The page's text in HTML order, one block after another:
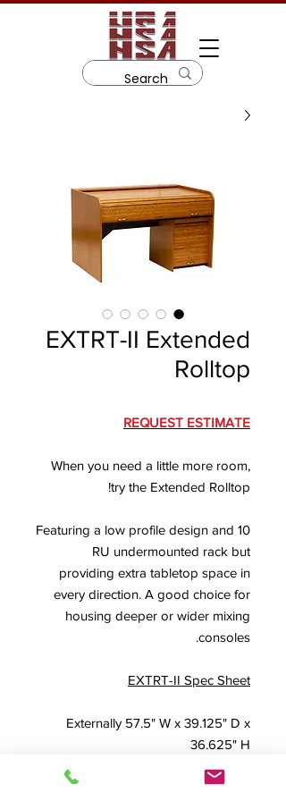
EXTRT-II Extended
Rolltop
REQUEST ESTIMATE
When you need a little more room,
try the Extended Rolltop!
Featuring a low profile design and 10
RU undermounted rack but
providing extra tabletop space in
every direction. A good choice for
housing deeper or wider mixing
consoles.
EXTRT-II Spec Sheet
Externally 57.5" W x 39.125" D x
36.625" H
FREQUENTLY PAIRED WITH THE